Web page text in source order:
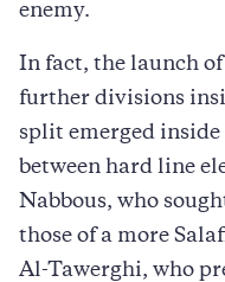
enemy.
In fact, the launch
further divisions
split emerged
between hard line
Nabbous, who
those of a more
Al-Tawerghi, who